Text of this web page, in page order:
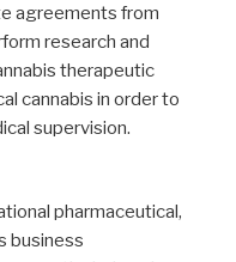
agreements from
research and
therapeutic
cannabis in order to
supervision.
pharmaceutical,
business